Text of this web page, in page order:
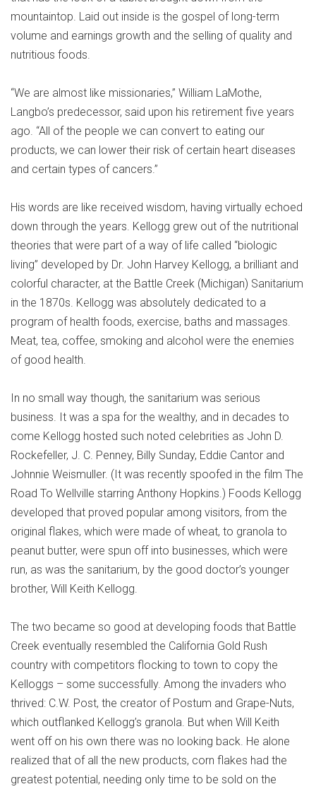
mountaintop. Laid out inside is the gospel of long-term
volume and earnings growth and the selling of quality and
nutritious foods.
“We are almost like missionaries,” William LaMothe,
Langbo’s predecessor, said upon his retirement five years
ago. “All of the people we can convert to eating our
products, we can lower their risk of certain heart diseases
and certain types of cancers.”
His words are like received wisdom, having virtually echoed
down through the years. Kellogg grew out of the nutritional
theories that were part of a way of life called “biologic
living” developed by Dr. John Harvey Kellogg, a brilliant and
colorful character, at the Battle Creek (Michigan) Sanitarium
in the 1870s. Kellogg was absolutely dedicated to a
program of health foods, exercise, baths and massages.
Meat, tea, coffee, smoking and alcohol were the enemies
of good health.
In no small way though, the sanitarium was serious
business. It was a spa for the wealthy, and in decades to
come Kellogg hosted such noted celebrities as John D.
Rockefeller, J. C. Penney, Billy Sunday, Eddie Cantor and
Johnnie Weismuller. (It was recently spoofed in the film The
Road To Wellville starring Anthony Hopkins.) Foods Kellogg
developed that proved popular among visitors, from the
original flakes, which were made of wheat, to granola to
peanut butter, were spun off into businesses, which were
run, as was the sanitarium, by the good doctor’s younger
brother, Will Keith Kellogg.
The two became so good at developing foods that Battle
Creek eventually resembled the California Gold Rush
country with competitors flocking to town to copy the
Kelloggs – some successfully. Among the invaders who
thrived: C.W. Post, the creator of Postum and Grape-Nuts,
which outflanked Kellogg’s granola. But when Will Keith
went off on his own there was no looking back. He alone
realized that of all the new products, corn flakes had the
greatest potential, needing only time to be sold on the